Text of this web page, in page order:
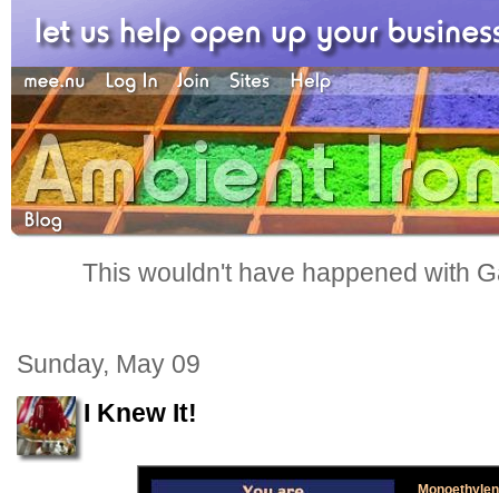
This wouldn't have happened with
Sunday, May 09
I Knew It!